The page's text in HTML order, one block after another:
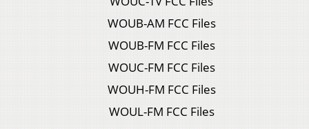
WOUB-AM FCC Files
WOUB-FM FCC Files
WOUC-FM FCC Files
WOUH-FM FCC Files
WOUL-FM FCC Files